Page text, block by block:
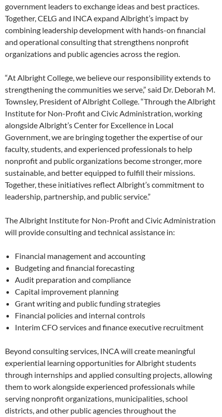
government leaders to exchange ideas and best practices.
Together, CELG and INCA expand Albright’s impact by
combining leadership development with hands-on financial
and operational consulting that strengthens nonprofit
organizations and public agencies across the region.
“At Albright College, we believe our responsibility extends to
strengthening the communities we serve,” said Dr. Deborah M.
Townsley, President of Albright College. “Through the Albright
Institute for Non-Profit and Civic Administration, working
alongside Albright’s Center for Excellence in Local
Government, we are bringing together the expertise of our
faculty, students, and experienced professionals to help
nonprofit and public organizations become stronger, more
sustainable, and better equipped to fulfill their missions.
Together, these initiatives reflect Albright’s commitment to
leadership, partnership, and public service.”
The Albright Institute for Non-Profit and Civic Administration
will provide consulting and technical assistance in:
Financial management and accounting
Budgeting and financial forecasting
Audit preparation and compliance
Capital improvement planning
Grant writing and public funding strategies
Financial policies and internal controls
Interim CFO services and finance executive recruitment
Beyond consulting services, INCA will create meaningful
experiential learning opportunities for Albright students
through internships and applied consulting projects, allowing
them to work alongside experienced professionals while
serving nonprofit organizations, municipalities, school
districts, and other public agencies throughout the